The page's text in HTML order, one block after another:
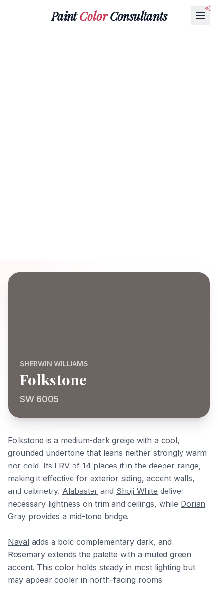
PaintColorConsultants
SHERWIN WILLIAMS
Folkstone
SW 6005
Folkstone is a medium-dark greige with a cool,
grounded undertone that leans neither strongly warm
nor cold. Its LRV of 14 places it in the deeper range,
making it effective for exterior siding, accent walls,
and cabinetry. Alabaster and Shoji White deliver
necessary lightness on trim and ceilings, while Dorian
Gray provides a mid-tone bridge.
Naval adds a bold complementary dark, and
Rosemary extends the palette with a muted green
accent. This color holds steady in most lighting but
may appear cooler in north-facing rooms.